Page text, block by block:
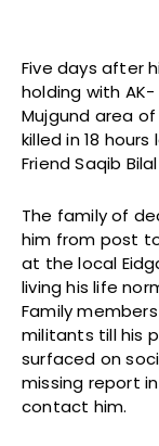
Five days after
holding with
Mujgund area
killed in 18
Friend Saqib
The family of
him from post
at the local
living his life
Family
militants till his
surfaced on
missing report
contact him.